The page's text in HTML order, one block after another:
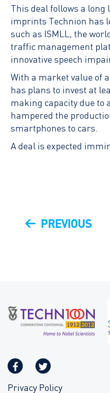
This deal follows a
imprints Technion has
such as ISMLL, the
traffic management
innovative speech
With a market value of
has plans to invest at
making capacity due to
hampered the
smartphones to cars.
A deal is expected
Post
PREVIOUSPREVIOUS
Privacy Policy